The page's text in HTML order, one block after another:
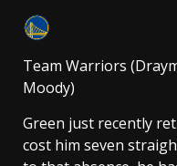
Team Warriors
Moody)
Green just recently
cost him seven